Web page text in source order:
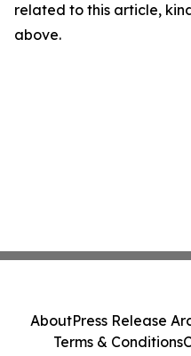
related to this article,
above.
AboutPress Release
Terms & Conditions